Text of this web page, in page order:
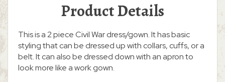
Product Details
This is a 2 piece Civil War dress/gown. It has basic
styling that can be dressed up with collars, cuffs, or a
belt. It can also be dressed down with an apron to
look more like a work gown.